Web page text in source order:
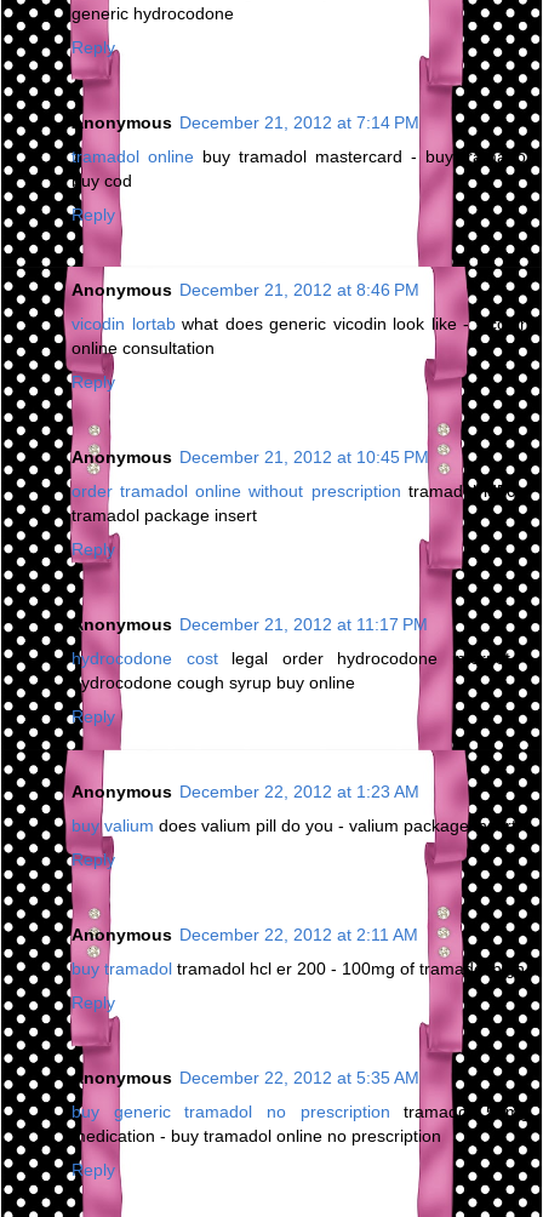
generic hydrocodone
Reply
Anonymous December 21, 2012 at 7:14 PM
tramadol online buy tramadol mastercard - buy tramadol
buy cod
Reply
Anonymous December 21, 2012 at 8:46 PM
vicodin lortabwhat does generic vicodin look like - vicodin
online consultation
Reply
Anonymous December 21, 2012 at 10:45 PM
order tramadol online without prescription tramadol ld50 -
tramadol package insert
Reply
Anonymous December 21, 2012 at 11:17 PM
hydrocodone costlegal order hydrocodone internet -
hydrocodone cough syrup buy online
Reply
Anonymous December 22, 2012 at 1:23 AM
buy valium does valium pill do you - valium package insert
Reply
Anonymous December 22, 2012 at 2:11 AM
buy tramadol tramadol hcl er 200 - 100mg of tramadol high
Reply
Anonymous December 22, 2012 at 5:35 AM
buy generic tramadol no prescription tramadol 50mg
medication - buy tramadol online no prescription
Reply